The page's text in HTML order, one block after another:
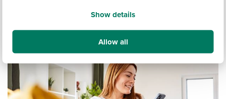
Show details
Allow all